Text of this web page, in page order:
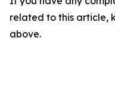
related to this article,
above.